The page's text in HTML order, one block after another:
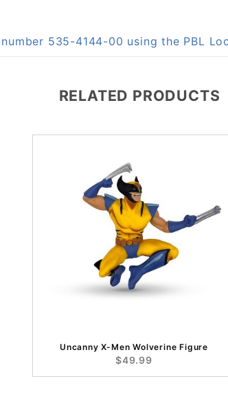
535-4144-00 using the PBL
RELATED PRODUCTS
Uncanny X-Men Wolverine Figure
$49.99